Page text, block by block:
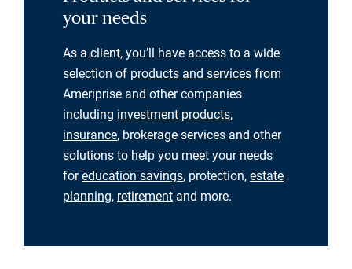
your needs
As a client, you’ll have access to a wide
selection of products and services from
Ameriprise and other companies
including investment products,
insurance, brokerage services and other
solutions to help you meet your needs
foreducation savings, protection, estate
planning, retirement and more.